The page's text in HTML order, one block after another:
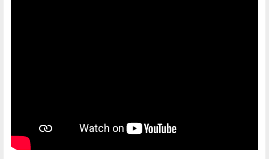
Advantage Vario-shift function – unique in
the world